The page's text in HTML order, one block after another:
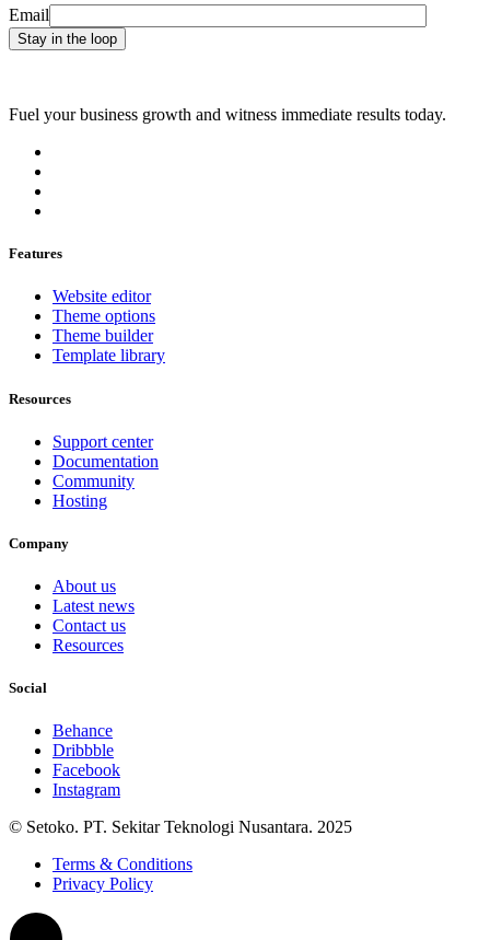
Email
Fuel your business growth and witness immediate results today.
Features
Website editor
Theme options
Theme builder
Template library
Resources
Support center
Documentation
Community
Hosting
Company
About us
Latest news
Contact us
Resources
Social
Behance
Dribbble
Facebook
Instagram
© Setoko. PT. Sekitar Teknologi Nusantara. 2025
Terms & Conditions
Privacy Policy